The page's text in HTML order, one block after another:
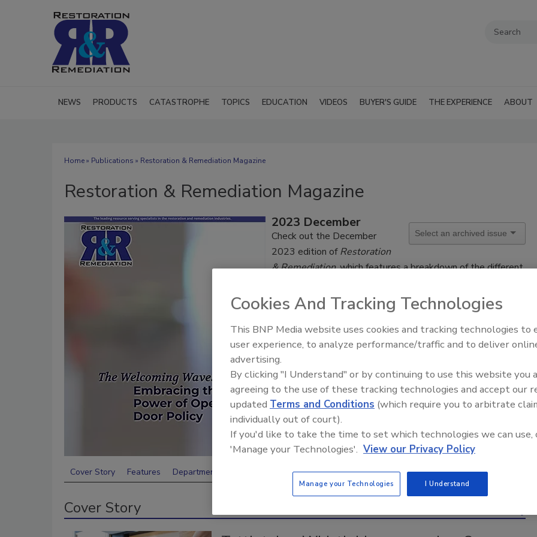
NEWS PRODUCTS CATASTROPHE TOPICS EDUCATION VIDEOS BUYER'S GUIDE THE EXPERIENCE ABOUT
Home» Publications » Restoration & Remediation Magazine
Restoration & Remediation Magazine
2023 December
Check out the December
2023 edition ofRestoration
& Remediation, which features a breakdown of the different
businesses, solutions for stormwater management and
more!
Cover Story Features Departments
Cover Story
Trade Talks: Inspection, Education,
Cookies And Tracking Technologies
This BNP Media website uses cookies and tracking technologies to
user experience, to analyze performance/traffic and to deliver
advertising.
By clicking "I Understand" or by continuing to use this website you
agreeing to the use of these tracking technologies and accept our
updated Terms and Conditions (which require you to arbitrate
individually out of court).
If you'd like to take the time to set which technologies we can use,
'Manage your Technologies'. View our Privacy Policy
Manage your Technologies I Understand